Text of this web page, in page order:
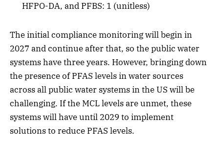
HFPO-DA, and PFBS: 1 (unitless)
The initial compliance monitoring will begin in
2027 and continue after that, so the public water
systems have three years. However, bringing down
the presence of PFAS levels in water sources
across all public water systems in the US will be
challenging. If the MCL levels are unmet, these
systems will have until 2029 to implement
solutions to reduce PFAS levels.